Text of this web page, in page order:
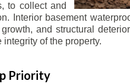
to collect and
Interior basement
and structural
of the property.
Priority